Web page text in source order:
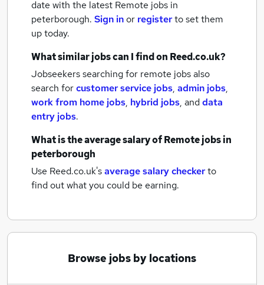
date with the latest Remote jobs in
peterborough. Sign inor registerto set them
up today.
What similar jobs can I find on Reed.co.uk?
Jobseekers searching for remote jobs also
search forcustomer service jobs, admin jobs,
work from home jobs, hybrid jobs, anddata
entry jobs.
What is the average salary ofRemote jobsin
peterborough
Use Reed.co.uk'saverage salary checkerto
find out what you could be earning.
Browse jobs by locations